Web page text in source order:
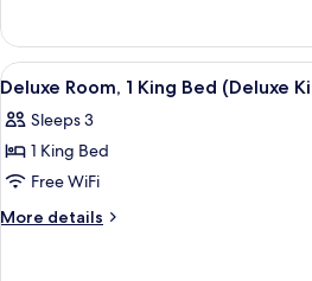
Multiple
Beds
(Family
View
all
photos
for
Deluxe
Room,
A
3
Deluxe Room, 1 King Bed (Deluxe
Sleeps 3
1 King Bed
Free WiFi
More details
More